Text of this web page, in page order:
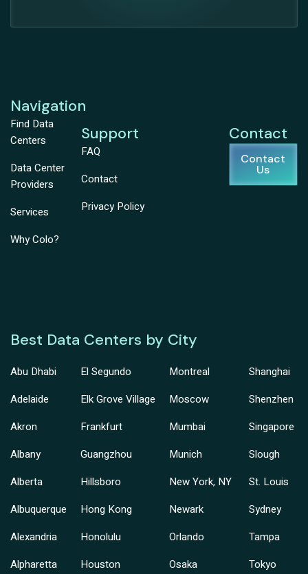
Navigation
Find Data
Centers
Data Center
Providers
Services
Why Colo?
Support
FAQ
Contact
Privacy Policy
Contact
Contact
Us
Best Data Centers by City
Abu Dhabi
Adelaide
Akron
Albany
Alberta
Albuquerque
Alexandria
Alpharetta
El Segundo
Elk Grove Village
Frankfurt
Guangzhou
Hillsboro
Hong Kong
Honolulu
Houston
Montreal
Moscow
Mumbai
Munich
New York, NY
Newark
Orlando
Osaka
Shanghai
Shenzhen
Singapore
Slough
St. Louis
Sydney
Tampa
Tokyo